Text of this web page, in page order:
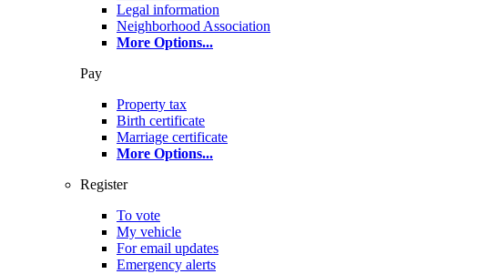
Legal information
Neighborhood Association
More Options...
Pay
Property tax
Birth certificate
Marriage certificate
More Options...
Register
To vote
My vehicle
For email updates
Emergency alerts